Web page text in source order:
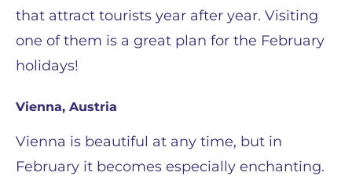
that attract tourists year after year. Visiting
one of them is a great plan for the February
holidays!
Vienna, Austria
Vienna is beautiful at any time, but in
February it becomes especially enchanting.